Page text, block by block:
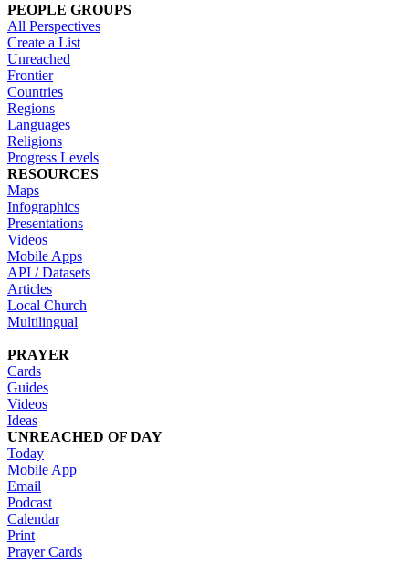
PEOPLE GROUPS
All Perspectives
Create a List
Unreached
Frontier
Countries
Regions
Languages
Religions
Progress Levels
RESOURCES
Maps
Infographics
Presentations
Videos
Mobile Apps
API / Datasets
Articles
Local Church
Multilingual
PRAYER
Cards
Guides
Videos
Ideas
UNREACHED OF DAY
Today
Mobile App
Email
Podcast
Calendar
Print
Prayer Cards